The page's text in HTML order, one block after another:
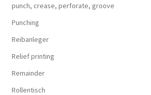
punch, crease, perforate, groove
Punching
Reibanleger
Relief printing
Remainder
Rollentisch